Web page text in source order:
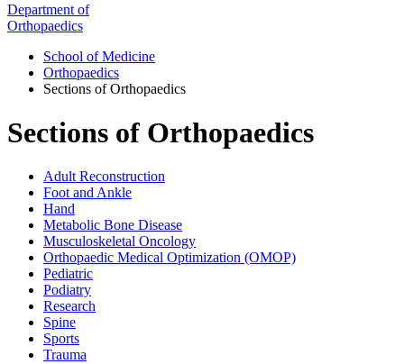
Department of
Orthopaedics
School of Medicine
Orthopaedics
Sections of Orthopaedics
Sections of Orthopaedics
Adult Reconstruction
Foot and Ankle
Hand
Metabolic Bone Disease
Musculoskeletal Oncology
Orthopaedic Medical Optimization (OMOP)
Pediatric
Podiatry
Research
Spine
Sports
Trauma